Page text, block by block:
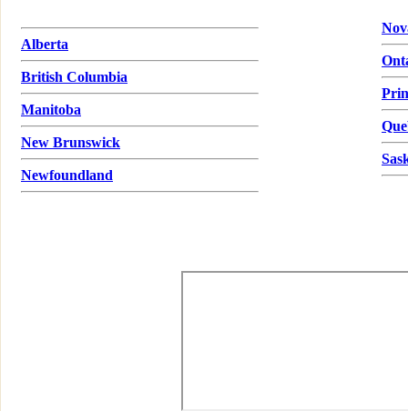
Alberta
British Columbia
Manitoba
New Brunswick
Newfoundland